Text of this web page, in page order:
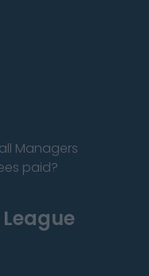
Managers
paid?